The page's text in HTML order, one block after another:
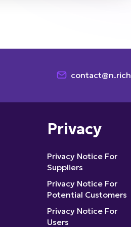
contact@n.rich
Privacy
Privacy Notice For
Suppliers
Privacy Notice For
Potential Customers
Privacy Notice For
Users